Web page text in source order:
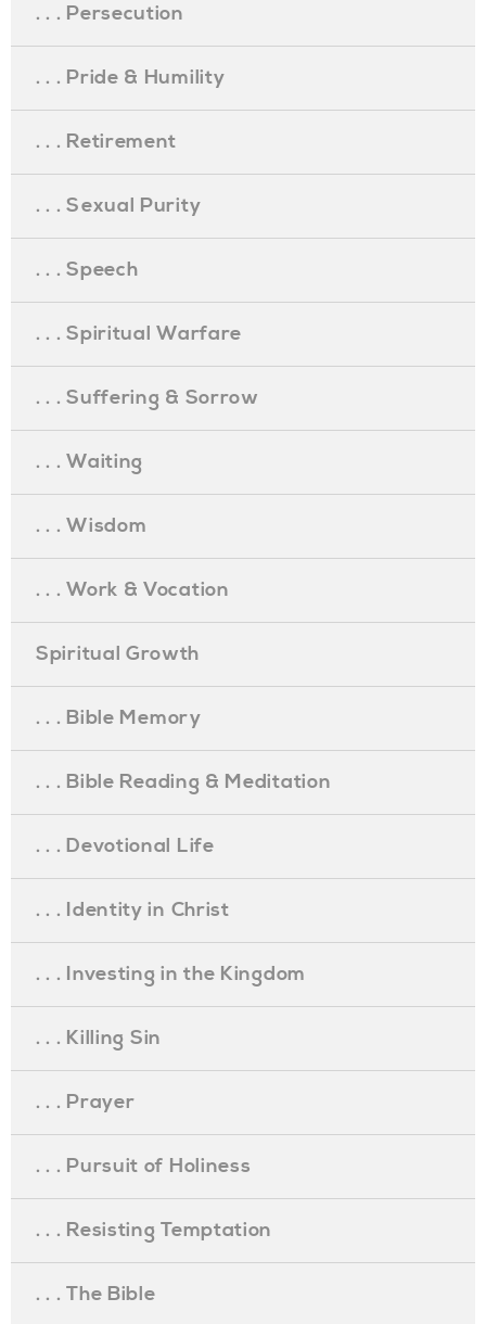
. . . Persecution
. . . Pride & Humility
. . . Retirement
. . . Sexual Purity
. . . Speech
. . . Spiritual Warfare
. . . Suffering & Sorrow
. . . Waiting
. . . Wisdom
. . . Work & Vocation
Spiritual Growth
. . . Bible Memory
. . . Bible Reading & Meditation
. . . Devotional Life
. . . Identity in Christ
. . . Investing in the Kingdom
. . . Killing Sin
. . . Prayer
. . . Pursuit of Holiness
. . . Resisting Temptation
. . . The Bible